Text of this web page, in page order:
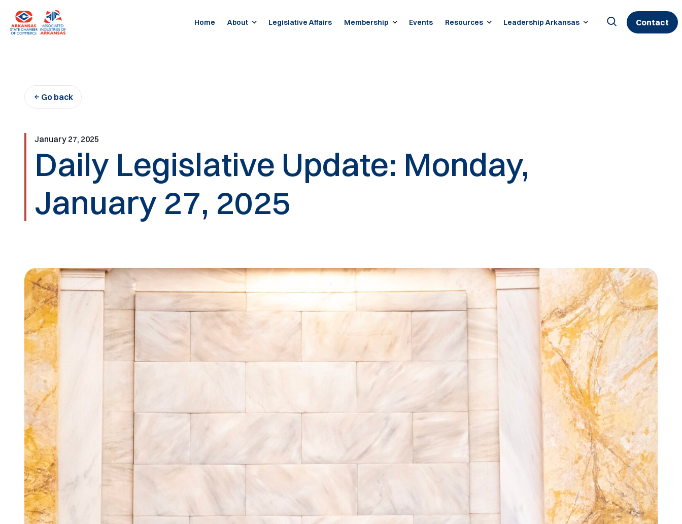
content
Home About Legislative Affairs Membership Events Resources Leadership Arkansas Contact
Go back
January 27, 2025
Daily Legislative Update: Monday,
January 27, 2025